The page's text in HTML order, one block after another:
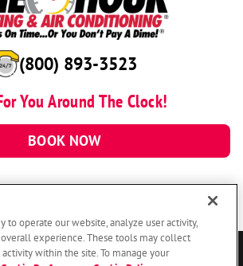
(800) 893-3523
You Around The Clock!
BOOK NOW
to operate our website, analyze user activity,
experience. These tools may collect
within the site. To manage your